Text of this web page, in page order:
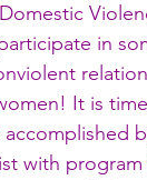
in
It is
accomplished
with